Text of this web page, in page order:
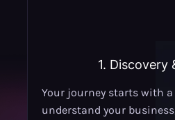
1. Discovery
Your journey starts with
understand your